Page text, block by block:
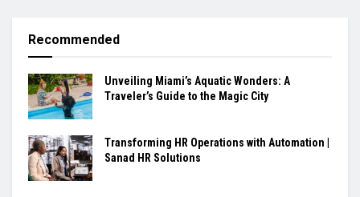
Recommended
Unveiling Miami’s Aquatic Wonders: A
Traveler’s Guide to the Magic City
Transforming HR Operations with Automation |
Sanad HR Solutions